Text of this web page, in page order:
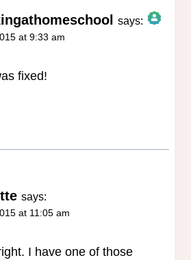
says:
Person Badge!
at 9:33 am
fixed!
says:
at 11:05 am
I have one of those